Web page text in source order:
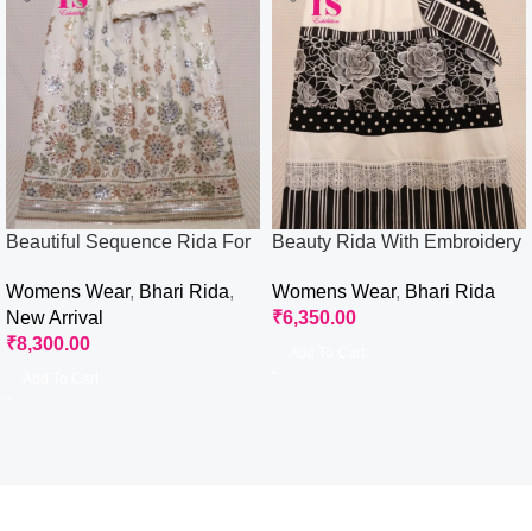
Beautiful Sequence Rida For
Womens Wear, Bhari Rida,
New Arrival
₹8,300.00
Beauty Rida With Embroidery
Womens Wear, Bhari Rida
₹6,350.00